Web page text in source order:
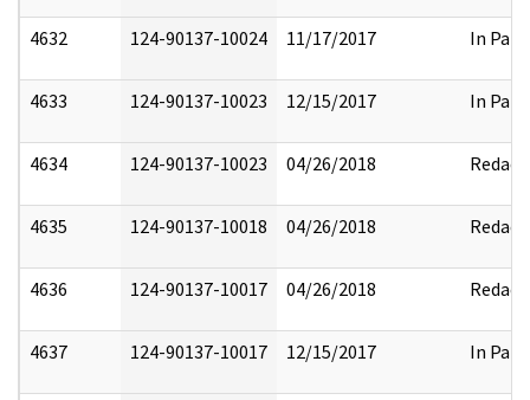
4632 124-90137-10024 11/17/2017 In Part
4633 124-90137-10023 12/15/2017 In Part
4634 124-90137-10023 04/26/2018 Redact
4635 124-90137-10018 04/26/2018 Redact
4636 124-90137-10017 04/26/2018 Redact
4637 124-90137-10017 12/15/2017 In Part